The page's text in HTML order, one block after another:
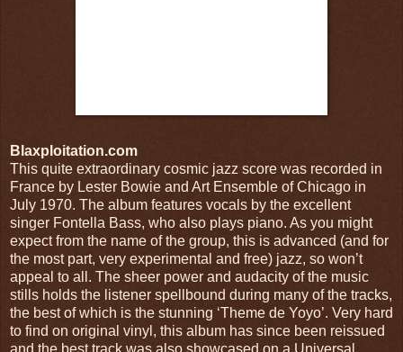
Blaxploitation.com
This quite extraordinary cosmic jazz score was recorded in
France by Lester Bowie and Art Ensemble of Chicago in
July 1970. The album features vocals by the excellent
singer Fontella Bass, who also plays piano. As you might
expect from the name of the group, this is advanced (and for
the most part, very experimental and free) jazz, so won’t
appeal to all. The sheer power and audacity of the music
stills holds the listener spellbound during many of the tracks,
the best of which is the stunning ‘Theme de Yoyo’. Very hard
to find on original vinyl, this album has since been reissued
and the best track was also showcased on a Universal